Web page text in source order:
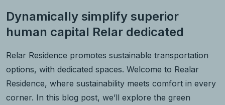
Dynamically simplify superior
human capital Relar dedicated
Relar Residence promotes sustainable transportation
options, with dedicated spaces. Welcome to Realar
Residence, where sustainability meets comfort in every
corner. In this blog post, we’ll explore the green